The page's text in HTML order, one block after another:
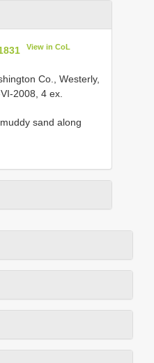
View in CoL
Co., Westerly,
2008, 4 ex.
sand along